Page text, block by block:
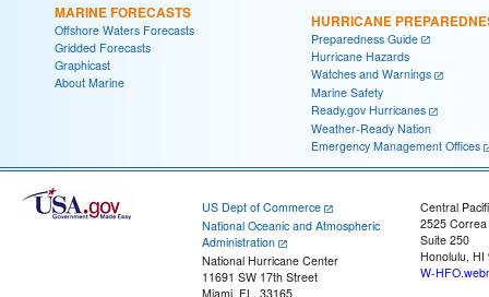
MARINE FORECASTS
Offshore Waters Forecasts
Gridded Forecasts
Graphicast
About Marine
HURRICANE
Preparedness Guide
Hurricane Hazards
Watches and Warnings
Marine Safety
Ready.gov Hurricanes
Weather-Ready Nation
Emergency Management Offices
US Dept of Commerce
National Oceanic and Atmospheric
Administration
National Hurricane Center
11691 SW 17th Street
Miami, FL, 33165
Central
2525
Suite 250
Honolulu, HI
W-